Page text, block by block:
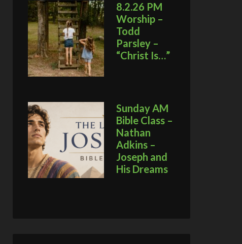
8.2.26 PM
Worship –
Todd
Parsley –
“Christ Is…”
Sunday AM
Bible Class –
Nathan
Adkins –
Joseph and
His Dreams